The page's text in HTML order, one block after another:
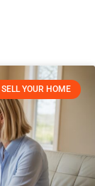
SELL YOUR HOME